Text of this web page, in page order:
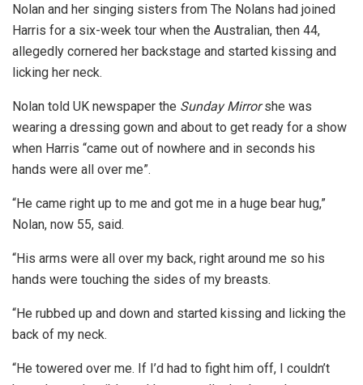
Nolan and her singing sisters from The Nolans had joined
Harris for a six-week tour when the Australian, then 44,
allegedly cornered her backstage and started kissing and
licking her neck.
Nolan told UK newspaper the Sunday Mirrorshe was
wearing a dressing gown and about to get ready for a show
when Harris “came out of nowhere and in seconds his
hands were all over me”.
“He came right up to me and got me in a huge bear hug,”
Nolan, now 55, said.
“His arms were all over my back, right around me so his
hands were touching the sides of my breasts.
“He rubbed up and down and started kissing and licking the
back of my neck.
“He towered over me. If I’d had to fight him off, I couldn’t